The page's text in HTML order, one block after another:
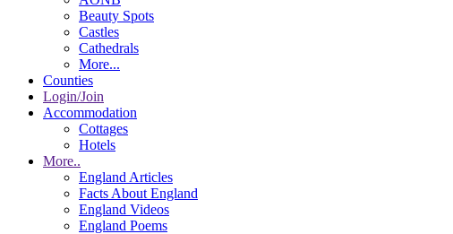
Beauty Spots
Castles
Cathedrals
More...
Counties
Login/Join
Accommodation
Cottages
Hotels
More..
England Articles
Facts About England
England Videos
England Poems